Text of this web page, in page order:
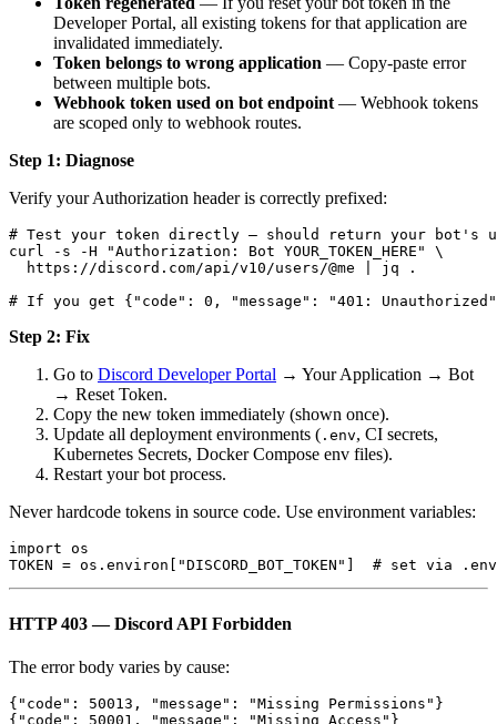
Developer Portal, all existing tokens for that application are
invalidated immediately.
Token belongs to wrong application — Copy-paste error
between multiple bots.
Webhook token used on bot endpoint — Webhook tokens
are scoped only to webhook routes.
Step 1: Diagnose
Verify your Authorization header is correctly prefixed:
# Test your token directly — should return your bot's
curl -s -H "Authorization: Bot YOUR_TOKEN_HERE" \
  https://discord.com/api/v10/users/@me | jq .
Step 2: Fix
Go to Discord Developer Portal → Your Application → Bot
→ Reset Token.
Copy the new token immediately (shown once).
Update all deployment environments ( .env, CI secrets,
Kubernetes Secrets, Docker Compose env files).
Restart your bot process.
Never hardcode tokens in source code. Use environment variables:
import os
HTTP 403 — Discord API Forbidden
The error body varies by cause:
{"code": 50013, "message": "Missing Permissions"}
{"code": 50001, "message": "Missing Access"}